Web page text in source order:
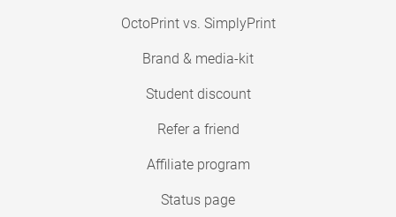
OctoPrint vs. SimplyPrint
Brand & media-kit
Student discount
Refer a friend
Affiliate program
Status page